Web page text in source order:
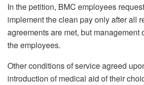
In the petition, BMC employees
implement the clean pay only after all
agreements are met, but management
the employees.
Other conditions of service agreed
introduction of medical aid of their